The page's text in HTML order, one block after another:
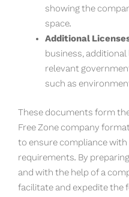
showing the
space.
Additional
business,
relevant
such as
These documents form
Free Zone company
to ensure compliance
requirements. By
and with the help of a
facilitate and expedite the